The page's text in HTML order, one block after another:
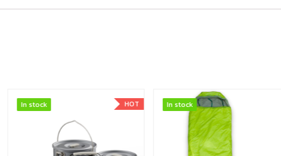
In stock
In stock In stock
In stock